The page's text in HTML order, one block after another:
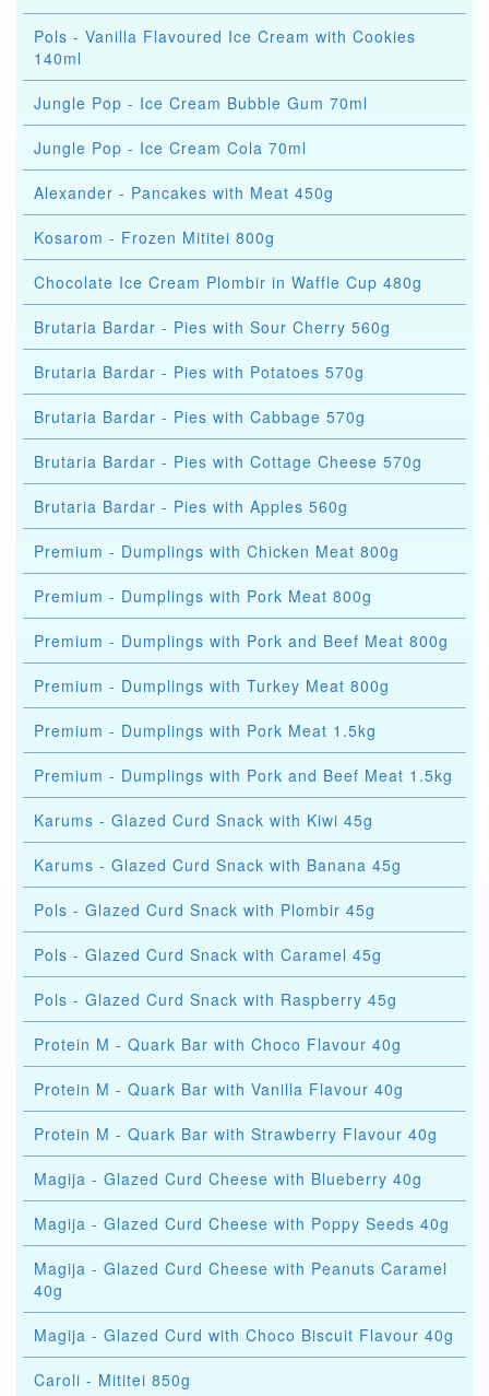
Pols - Vanilla Flavoured Ice Cream with Cookies
140ml
Jungle Pop - Ice Cream Bubble Gum 70ml
Jungle Pop - Ice Cream Cola 70ml
Alexander - Pancakes with Meat 450g
Kosarom - Frozen Mititei 800g
Chocolate Ice Cream Plombir in Waffle Cup 480g
Brutaria Bardar - Pies with Sour Cherry 560g
Brutaria Bardar - Pies with Potatoes 570g
Brutaria Bardar - Pies with Cabbage 570g
Brutaria Bardar - Pies with Cottage Cheese 570g
Brutaria Bardar - Pies with Apples 560g
Premium - Dumplings with Chicken Meat 800g
Premium - Dumplings with Pork Meat 800g
Premium - Dumplings with Pork and Beef Meat 800g
Premium - Dumplings with Turkey Meat 800g
Premium - Dumplings with Pork Meat 1.5kg
Premium - Dumplings with Pork and Beef Meat 1.5kg
Karums - Glazed Curd Snack with Kiwi 45g
Karums - Glazed Curd Snack with Banana 45g
Pols - Glazed Curd Snack with Plombir 45g
Pols - Glazed Curd Snack with Caramel 45g
Pols - Glazed Curd Snack with Raspberry 45g
Protein M - Quark Bar with Choco Flavour 40g
Protein M - Quark Bar with Vanilla Flavour 40g
Protein M - Quark Bar with Strawberry Flavour 40g
Magija - Glazed Curd Cheese with Blueberry 40g
Magija - Glazed Curd Cheese with Poppy Seeds 40g
Magija - Glazed Curd Cheese with Peanuts Caramel
40g
Magija - Glazed Curd with Choco Biscuit Flavour 40g
Caroli - Mititei 850g